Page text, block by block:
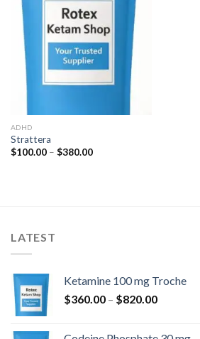
Add to
wishlist
ADHD
Strattera
$100.00 – $380.00Price
LATEST
Ketamine 100 mg Troche
$360.00 – $820.00Price